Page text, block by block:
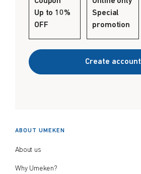
Up to 10%
OFF
Special
promotion
Create account
ABOUT UMEKEN
About us
Why Umeken?
Create account
from price